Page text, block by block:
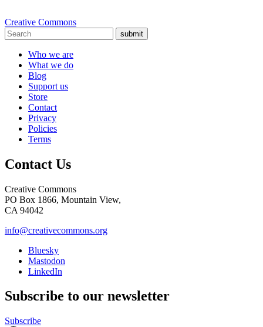
Creative Commons
submit
Who we are
What we do
Blog
Support us
Store
Contact
Privacy
Policies
Terms
Contact Us
Creative Commons
PO Box 1866, Mountain View,
CA 94042
info@creativecommons.org
Bluesky
Mastodon
LinkedIn
Subscribe to our newsletter
Subscribe